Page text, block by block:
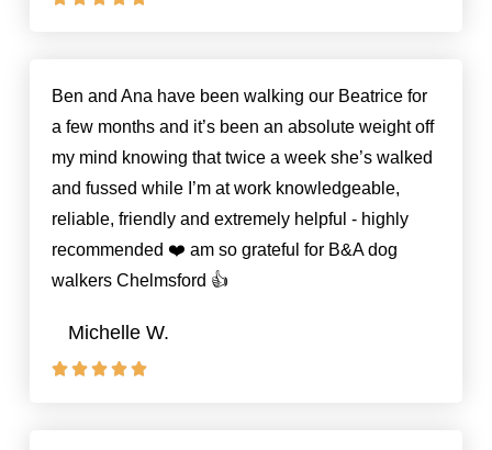
5
Ben and Ana have been walking our Beatrice for
a few months and it’s been an absolute weight off
my mind knowing that twice a week she’s walked
and fussed while I’m at work knowledgeable,
reliable, friendly and extremely helpful - highly
recommended ❤️ am so grateful for B&A dog
walkers Chelmsford 👍
Michelle W.
    